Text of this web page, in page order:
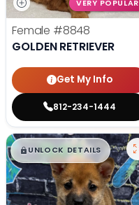
VERY POPULAR
Female #8848
GOLDEN RETRIEVER
Get My Info
812-234-1444
$█,█ 99
UNLOCK DETAILS